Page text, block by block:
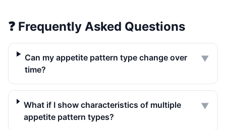
❓ Frequently Asked Questions
Can my appetite pattern type change over
time?
▼
What if I show characteristics of multiple
appetite pattern types?
▼